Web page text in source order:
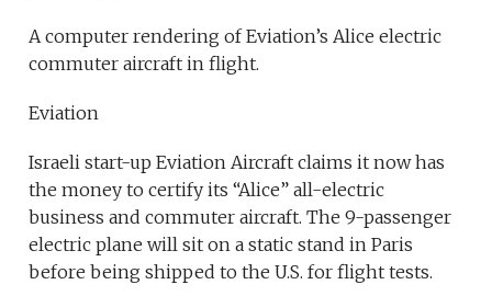
A computer rendering of Eviation’s Alice electric
commuter aircraft in flight.
Eviation
Israeli start-up Eviation Aircraft claims it now has
the money to certify its “Alice” all-electric
business and commuter aircraft. The 9-passenger
electric plane will sit on a static stand in Paris
before being shipped to the U.S. for flight tests.